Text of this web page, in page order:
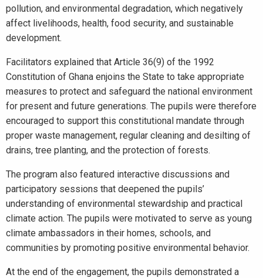
pollution, and environmental degradation, which negatively
affect livelihoods, health, food security, and sustainable
development.
Facilitators explained that Article 36(9) of the 1992
Constitution of Ghana enjoins the State to take appropriate
measures to protect and safeguard the national environment
for present and future generations. The pupils were therefore
encouraged to support this constitutional mandate through
proper waste management, regular cleaning and desilting of
drains, tree planting, and the protection of forests.
The program also featured interactive discussions and
participatory sessions that deepened the pupils’
understanding of environmental stewardship and practical
climate action. The pupils were motivated to serve as young
climate ambassadors in their homes, schools, and
communities by promoting positive environmental behavior.
At the end of the engagement, the pupils demonstrated a